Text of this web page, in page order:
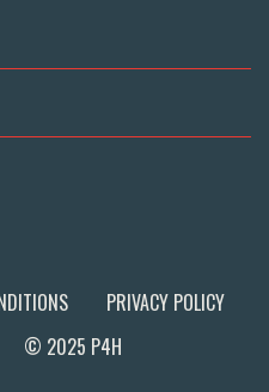
PRIVACY POLICY
© 2025 P4H